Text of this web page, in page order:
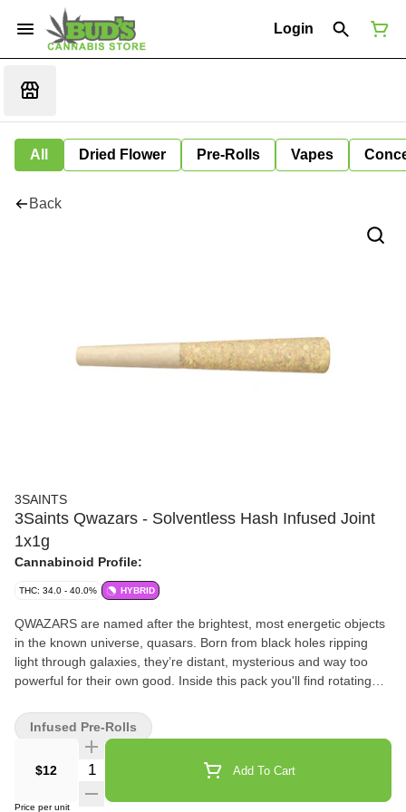
Login
All Dried Flower Pre-Rolls Vapes
Back
3SAINTS
3Saints Qwazars - Solventless Hash Infused Joint
1x1g
Cannabinoid Profile:
THC: 34.0 - 40.0% HYBRID
QWAZARS are named after the brightest, most energetic objects
in the known universe, quasars. Born from black holes ripping
light through galaxies, they’re distant, mysterious and way too
powerful for their own good. Inside this pack you'll find rotating
terpenes. Just quality cannabis. Welcome to QWAZARS.
$12 Quantity Selector Add To Cart
Price per unit
Infused Pre-Rolls